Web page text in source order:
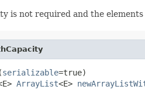
is not required and the elements
(serializable=true)
ArrayList<E>